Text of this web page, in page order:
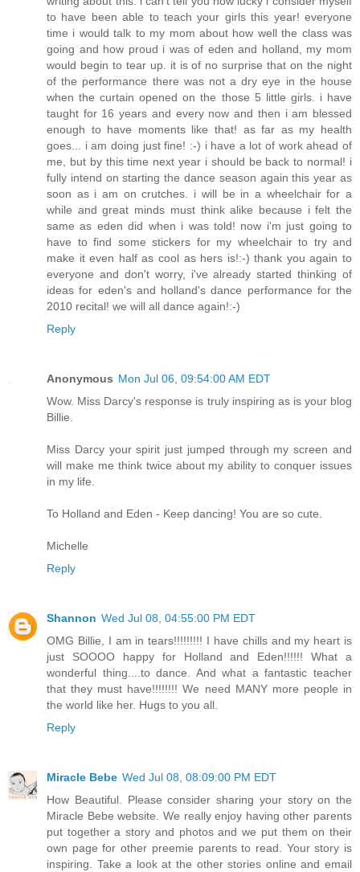
to have been able to teach your girls this year! everyone
time i would talk to my mom about how well the class was
going and how proud i was of eden and holland, my mom
would begin to tear up. it is of no surprise that on the night
of the performance there was not a dry eye in the house
when the curtain opened on the those 5 little girls. i have
taught for 16 years and every now and then i am blessed
enough to have moments like that! as far as my health
goes... i am doing just fine! :-) i have a lot of work ahead of
me, but by this time next year i should be back to normal! i
fully intend on starting the dance season again this year as
soon as i am on crutches. i will be in a wheelchair for a
while and great minds must think alike because i felt the
same as eden did when i was told! now i'm just going to
have to find some stickers for my wheelchair to try and
make it even half as cool as hers is!:-) thank you again to
everyone and don't worry, i've already started thinking of
ideas for eden's and holland's dance performance for the
2010 recital! we will all dance again!:-)
Reply
Anonymous Mon Jul 06, 09:54:00 AM EDT
Wow. Miss Darcy's response is truly inspiring as is your blog
Billie.
Miss Darcy your spirit just jumped through my screen and
will make me think twice about my ability to conquer issues
in my life.
To Holland and Eden - Keep dancing! You are so cute.
Michelle
Reply
Shannon Wed Jul 08, 04:55:00 PM EDT
OMG Billie, I am in tears!!!!!!!!! I have chills and my heart is
just SOOOO happy for Holland and Eden!!!!!! What a
wonderful thing....to dance. And what a fantastic teacher
that they must have!!!!!!!! We need MANY more people in
the world like her. Hugs to you all.
Reply
Miracle Bebe Wed Jul 08, 08:09:00 PM EDT
How Beautiful. Please consider sharing your story on the
Miracle Bebe website. We really enjoy having other parents
put together a story and photos and we put them on their
own page for other preemie parents to read. Your story is
inspiring. Take a look at the other stories online and email